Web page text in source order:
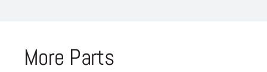
More Parts